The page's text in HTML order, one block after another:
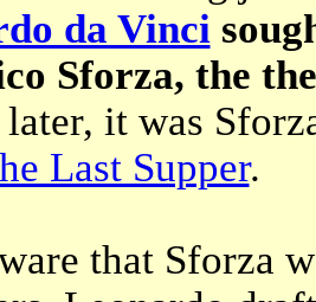
da Vinci
Sforza, the
later, it was
Last Supper.
that Sforza